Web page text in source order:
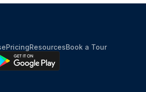
PricingResourcesBook a Tour